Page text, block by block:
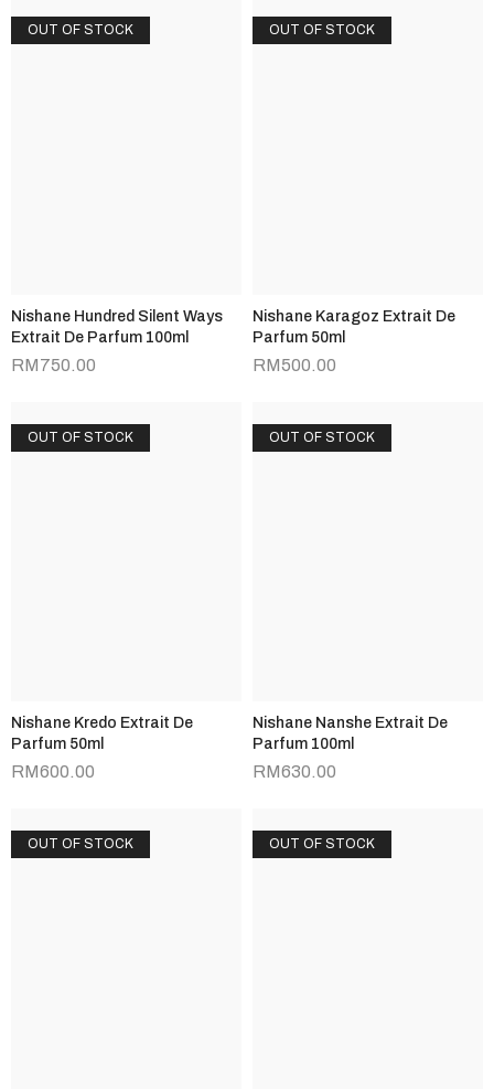
OUT OF STOCK
Nishane Hundred Silent Ways
Extrait De Parfum 100ml
RM750.00
OUT OF STOCK
Nishane Karagoz Extrait De
Parfum 50ml
RM500.00
OUT OF STOCK
Nishane Kredo Extrait De
Parfum 50ml
RM600.00
OUT OF STOCK
Nishane Nanshe Extrait De
Parfum 100ml
RM630.00
OUT OF STOCK OUT OF STOCK